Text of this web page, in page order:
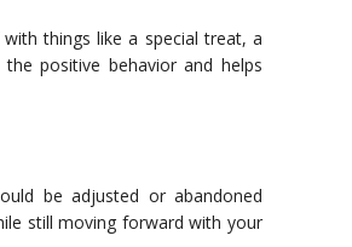
things like a special treat, a
positive behavior and helps
be adjusted or abandoned
still moving forward with your